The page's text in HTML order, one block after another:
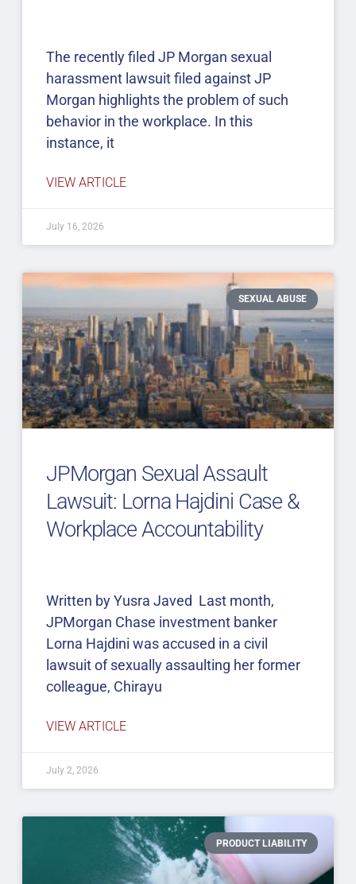
The recently filed JP Morgan sexual
harassment lawsuit filed against JP
Morgan highlights the problem of such
behavior in the workplace. In this
instance, it
VIEW ARTICLE
July 16, 2026
SEXUAL ABUSE
JPMorgan Sexual Assault
Lawsuit: Lorna Hajdini Case &
Workplace Accountability
Written by Yusra Javed Last month,
JPMorgan Chase investment banker
Lorna Hajdini was accused in a civil
lawsuit of sexually assaulting her former
colleague, Chirayu
VIEW ARTICLE
July 2, 2026
PRODUCT LIABILITY